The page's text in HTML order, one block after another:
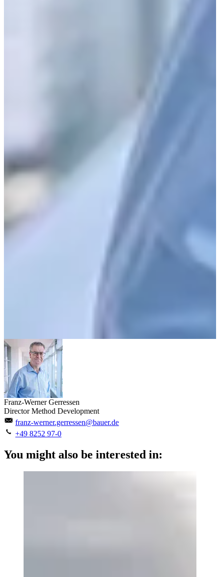
Franz-Werner Gerressen
Director Method Development
franz-werner.gerressen@bauer.de
+49 8252 97-0
You might also be interested in: